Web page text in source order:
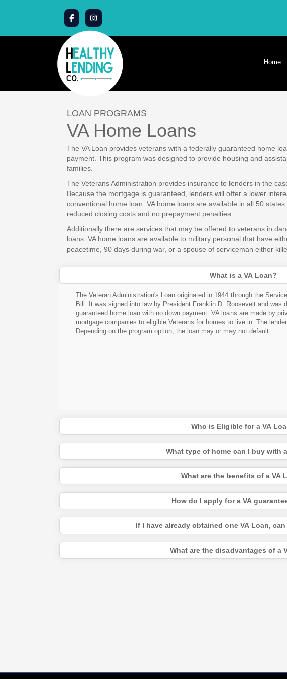
Home
LOAN PROGRAMS
VA Home Loans
The VA Loan provides veterans with a federally guaranteed home
payment. This program was designed to provide housing and
families.
The Veterans Administration provides insurance to lenders in the
Because the mortgage is guaranteed, lenders will offer a lower
conventional home loan. VA home loans are available in all 50
reduced closing costs and no prepayment penalties.
Additionally there are services that may be offered to veterans in
loans. VA home loans are available to military personal that have
peacetime, 90 days during war, or a spouse of serviceman either
What is a VA Loan?
The Veteran Administration's Loan originated in 1944 through the
Bill. It was signed into law by President Franklin D. Roosevelt and was
guaranteed home loan with no down payment. VA loans are made by
mortgage companies to eligible Veterans for homes to live in. The
Depending on the program option, the loan may or may not default.
Who is Eligible for a VA
What type of home can I buy with
What are the benefits of a VA
How do I apply for a VA
If I have already obtained one VA Loan,
What are the disadvantages of a